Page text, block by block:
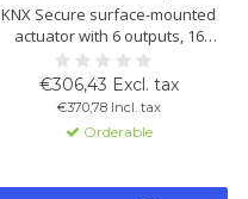
KNX Secure surface-mounted
actuator with 6 outputs, 16
binary inputs, automatic runtime
detection and Bluetooth control.
Flexible operation via KNX or
manually.
€306,43 Excl. tax
€370,78 Incl. tax
Orderable